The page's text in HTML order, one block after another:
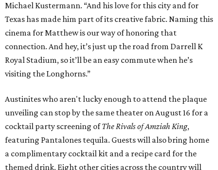
Michael Kustermann. “And his love for this city and for
Texas has made him part of its creative fabric. Naming this
cinema for Matthew is our way of honoring that
connection. And hey, it’s just up the road from Darrell K
Royal Stadium, so it’ll be an easy commute when he’s
visiting the Longhorns.”
Austinites who aren't lucky enough to attend the plaque
unveiling can stop by the same theater on August 16 for a
cocktail party screening ofThe Rivals of Amziah King,
featuring Pantalones tequila. Guests will also bring home
a complimentary cocktail kit and a recipe card for the
themed drink. Eight other cities across the country will